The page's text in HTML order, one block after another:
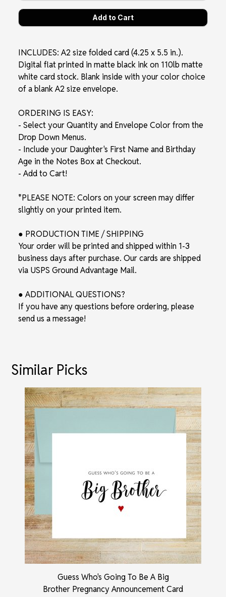
INCLUDES: A2 size folded card (4.25 x 5.5 in.).
Digital flat printed in matte black ink on 110lb matte
white card stock. Blank inside with your color choice
of a blank A2 size envelope.
ORDERING IS EASY:
- Select your Quantity and Envelope Color from the
Drop Down Menus.
- Include your Daughter's First Name and Birthday
Age in the Notes Box at Checkout.
- Add to Cart!
*PLEASE NOTE: Colors on your screen may differ
slightly on your printed item.
● PRODUCTION TIME / SHIPPING
Your order will be printed and shipped within 1-3
business days after purchase. Our cards are shipped
via USPS Ground Advantage Mail.
● ADDITIONAL QUESTIONS?
If you have any questions before ordering, please
send us a message!
Similar Picks
Guess Who's Going To Be A Big
Brother Pregnancy Announcement Card